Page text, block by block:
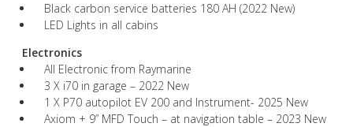
Black carbon service batteries 180 AH (2022 New)
LED Lights in all cabins
Electronics
All Electronic from Raymarine
3 X i70 in garage – 2022 New
1 X P70 autopilot EV 200 and Instrument- 2025 New
Axiom + 9” MFD Touch – at navigation table – 2023 New